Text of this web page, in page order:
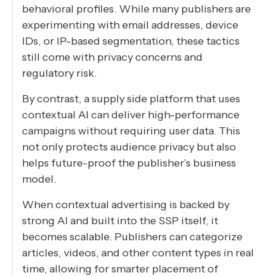
behavioral profiles. While many publishers are
experimenting with email addresses, device
IDs, or IP-based segmentation, these tactics
still come with privacy concerns and
regulatory risk.
By contrast, a supply side platform that uses
contextual AI can deliver high-performance
campaigns without requiring user data. This
not only protects audience privacy but also
helps future-proof the publisher’s business
model.
When contextual advertising is backed by
strong AI and built into the SSP itself, it
becomes scalable. Publishers can categorize
articles, videos, and other content types in real
time, allowing for smarter placement of